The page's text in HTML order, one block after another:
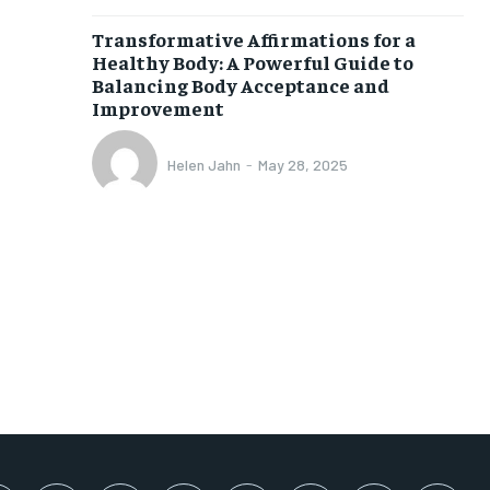
Transformative Affirmations for a
Healthy Body: A Powerful Guide to
Balancing Body Acceptance and
Improvement
Helen Jahn - May 28, 2025